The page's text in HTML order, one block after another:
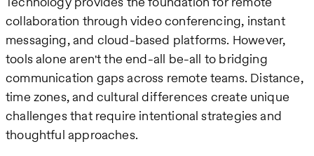
collaboration through video conferencing, instant
messaging, and cloud-based platforms. However,
tools alone aren't the end-all be-all to bridging
communication gaps across remote teams. Distance,
time zones, and cultural differences create unique
challenges that require intentional strategies and
thoughtful approaches.